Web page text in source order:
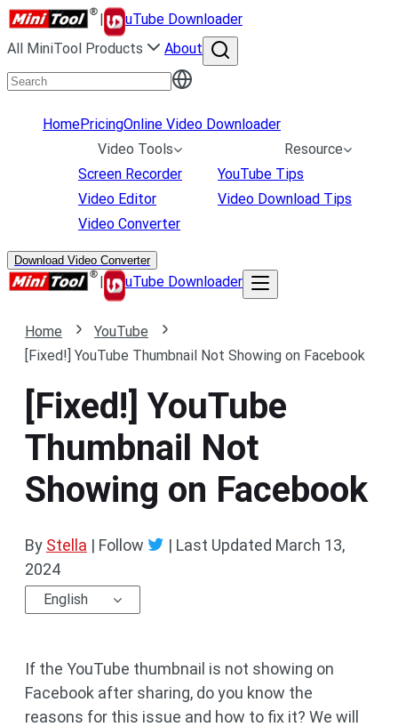
|
uTube Downloader
All MiniTool Products
About
HomePricingOnline Video Downloader
Video Tools
Screen Recorder
Video Editor
Video Converter
Resource
YouTube Tips
Video Download Tips
Download Video Converter
| uTube Downloader
Home
YouTube
[Fixed!] YouTube Thumbnail Not Showing on Facebook
[Fixed!] YouTube
Thumbnail Not
Showing on Facebook
By Stella | Follow | Last Updated March 13,
2024
English
If the YouTube thumbnail is not showing on
Facebook after sharing, do you know the
reasons for this issue and how to fix it? We will